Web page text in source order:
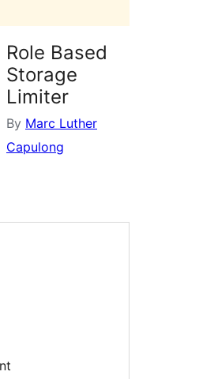
Role Based
Storage
Limiter
By Marc Luther
Capulong